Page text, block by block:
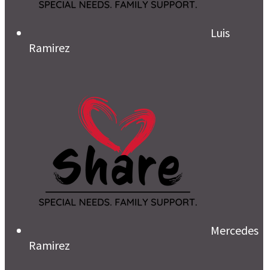
Luis
Ramirez
Mercedes
Ramirez